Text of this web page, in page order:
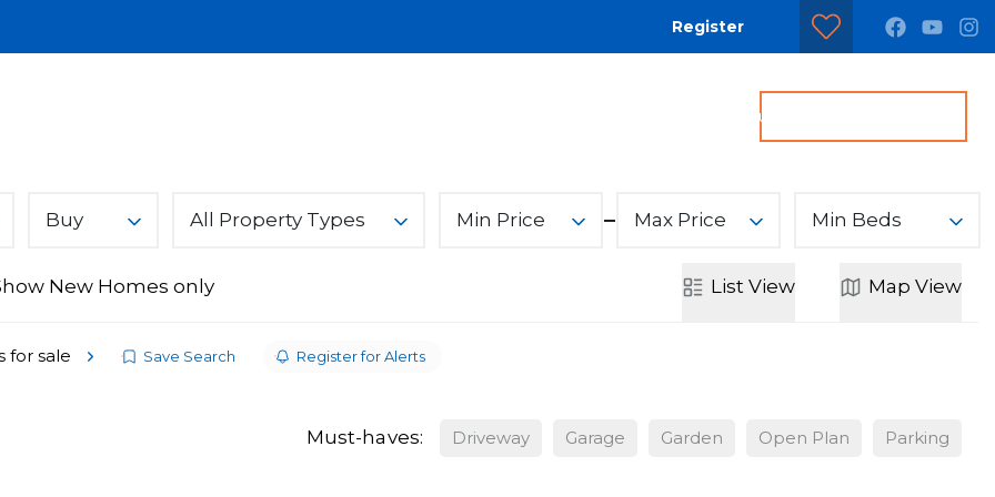
Register
Contact us
Buy All Property Types Min Price Max Price Min Beds
New Homes only List View Map View
for sale Save Search Register for Alerts
Must-haves: Driveway Garage Garden Open Plan Parking